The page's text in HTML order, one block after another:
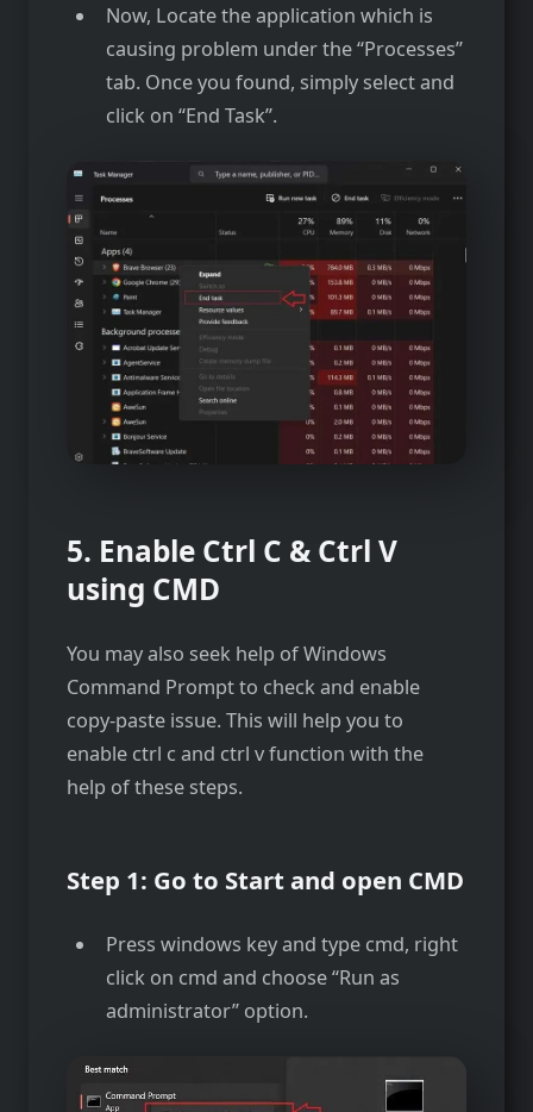
Now, Locate the application which is
causing problem under the “Processes”
tab. Once you found, simply select and
click on “End Task”.
5. Enable Ctrl C & Ctrl V
using CMD
You may also seek help of Windows
Command Prompt to check and enable
copy-paste issue. This will help you to
enable ctrl c and ctrl v function with the
help of these steps.
Step 1: Go to Start and open CMD
Press windows key and type cmd, right
click on cmd and choose “Run as
administrator” option.